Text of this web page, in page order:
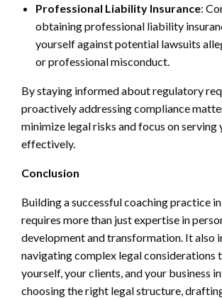
Professional Liability Insurance:
obtaining professional liability
yourself against potential lawsuits
or professional misconduct.
By staying informed about regulatory
proactively addressing compliance
minimize legal risks and focus on serving
effectively.
Conclusion
Building a successful coaching practice
requires more than just expertise in
development and transformation. It also
navigating complex legal considerations
yourself, your clients, and your business
choosing the right legal structure,